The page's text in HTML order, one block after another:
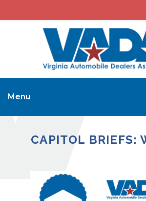
Menu
CAPITOL BRIEFS: